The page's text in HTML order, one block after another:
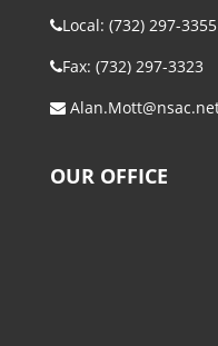
Local: (732) 297-3355
Fax: (732) 297-3323
OUR OFFICE